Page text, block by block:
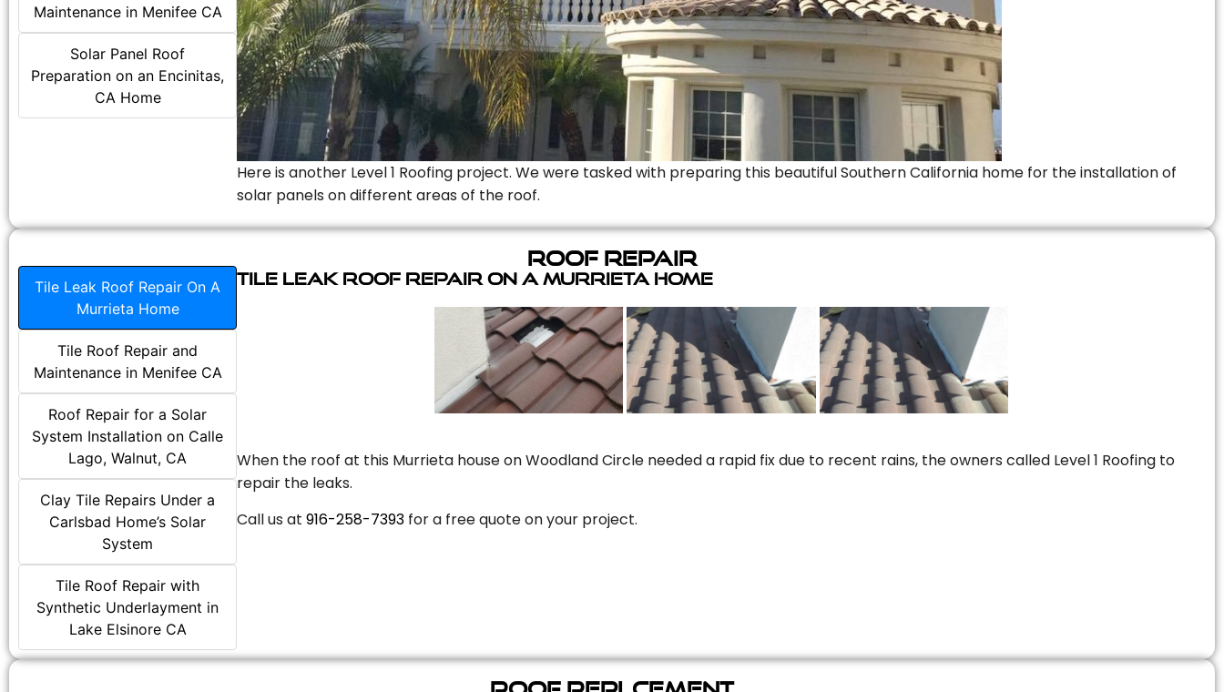
Maintenance in Menifee CA
Solar Panel Roof
Preparation on an Encinitas,
CA Home
Here is another Level 1 Roofing project. We were tasked with preparing this beautiful Southern California home for the installation of
solar panels on different areas of the roof.
Roof Repair
Tile Leak Roof Repair On A
Murrieta Home
Tile Roof Repair and
Maintenance in Menifee CA
Roof Repair for a Solar
System Installation on Calle
Lago, Walnut, CA
Clay Tile Repairs Under a
Carlsbad Home’s Solar
System
Tile Roof Repair with
Synthetic Underlayment in
Lake Elsinore CA
Tile Leak Roof Repair On A Murrieta Home
When the roof at this Murrieta house on Woodland Circle needed a rapid fix due to recent rains, the owners called Level 1 Roofing to
repair the leaks.
Call us at 916-258-7393 for a free quote on your project.
Roof Replcement